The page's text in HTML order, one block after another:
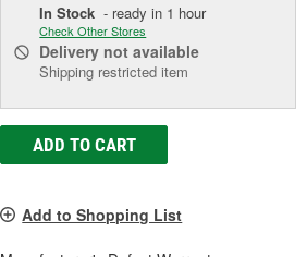
In Stock - ready in 1 hour
Check Other Stores
Delivery not available
Shipping restricted item
ADD TO CART
Add to Shopping List